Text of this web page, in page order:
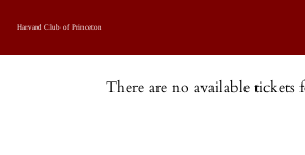
Harvard Club of Princeton
There are no available tickets